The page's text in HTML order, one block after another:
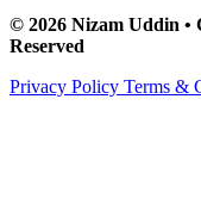
© 2026 Nizam Uddin •
Reserved
Privacy Policy Terms &